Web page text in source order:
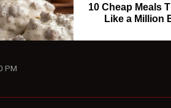
10 Cheap Meals
Like a Million
PM